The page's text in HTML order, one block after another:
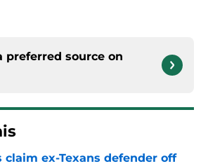
preferred source on
claim ex-Texans defender off